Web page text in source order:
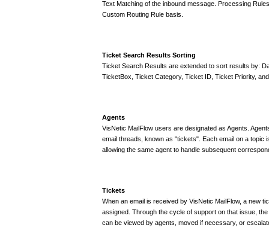
Text Matching of the inbound message. Processing
Custom Routing Rule basis.
Ticket Search Results Sorting
Ticket Search Results are extended to sort results by:
TicketBox, Ticket Category, Ticket ID, Ticket Priority,
Agents
VisNetic MailFlow users are designated as Agents.
email threads, known as "tickets". Each email on a topic
allowing the same agent to handle subsequent
Tickets
When an email is received by VisNetic MailFlow, a new
assigned. Through the cycle of support on that issue,
can be viewed by agents, moved if necessary, or